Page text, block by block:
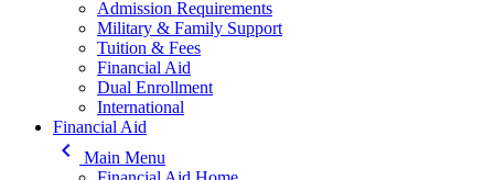
Admission Requirements
Military & Family Support
Tuition & Fees
Financial Aid
Dual Enrollment
International
Financial Aid
keyboard_arrow_left
Main Menu